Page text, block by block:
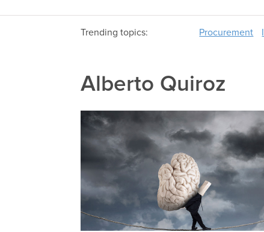
Trending topics: Procurement
Alberto Quiroz